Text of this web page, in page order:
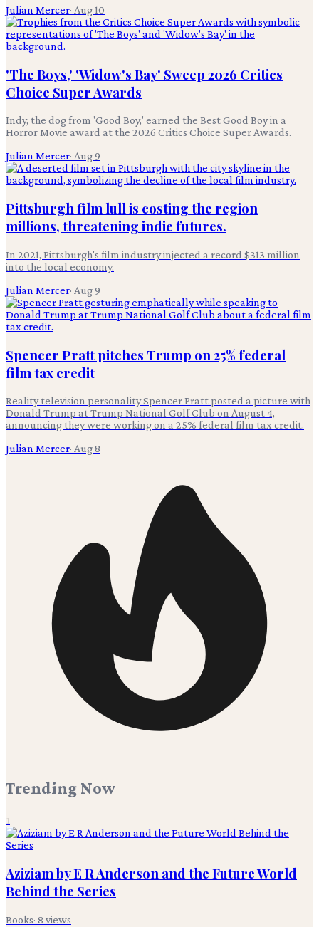
Julian Mercer· Aug 10
'The Boys,' 'Widow's Bay' Sweep 2026 Critics
Choice Super Awards
Indy, the dog from 'Good Boy,' earned the Best Good Boy in a
Horror Movie award at the 2026 Critics Choice Super Awards.
Julian Mercer· Aug 9
Pittsburgh film lull is costing the region
millions, threatening indie futures.
In 2021, Pittsburgh's film industry injected a record $313 million
into the local economy.
Julian Mercer· Aug 9
Spencer Pratt pitches Trump on 25% federal
film tax credit
Reality television personality Spencer Pratt posted a picture with
Donald Trump at Trump National Golf Club on August 4,
announcing they were working on a 25% federal film tax credit.
Julian Mercer· Aug 8
Trending Now
1
Aziziam by E R Anderson and the Future World
Behind the Series
Books· 8 views